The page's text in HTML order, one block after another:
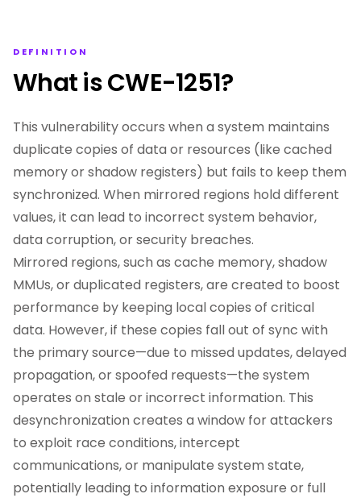
DEFINITION
What is CWE-1251?
This vulnerability occurs when a system maintains
duplicate copies of data or resources (like cached
memory or shadow registers) but fails to keep them
synchronized. When mirrored regions hold different
values, it can lead to incorrect system behavior,
data corruption, or security breaches.
Mirrored regions, such as cache memory, shadow
MMUs, or duplicated registers, are created to boost
performance by keeping local copies of critical
data. However, if these copies fall out of sync with
the primary source—due to missed updates, delayed
propagation, or spoofed requests—the system
operates on stale or incorrect information. This
desynchronization creates a window for attackers
to exploit race conditions, intercept
communications, or manipulate system state,
potentially leading to information exposure or full